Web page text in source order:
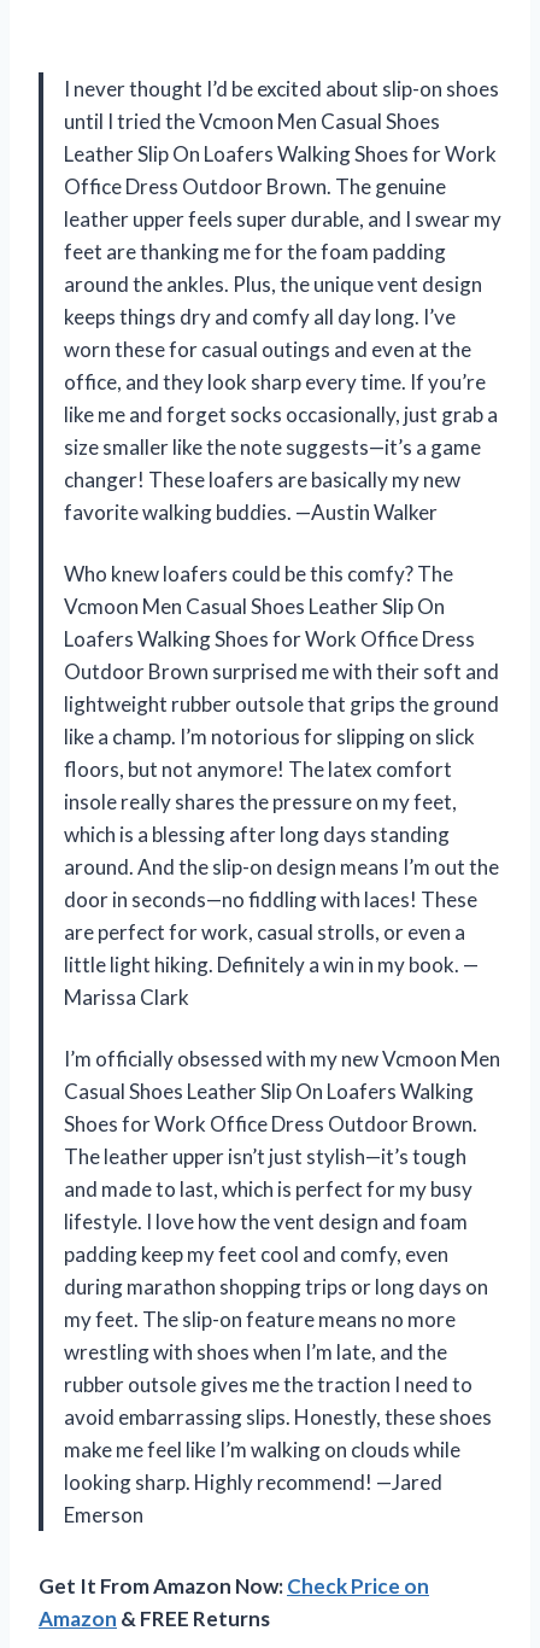
I never thought I’d be excited about slip-on shoes
until I tried the Vcmoon Men Casual Shoes
Leather Slip On Loafers Walking Shoes for Work
Office Dress Outdoor Brown. The genuine
leather upper feels super durable, and I swear my
feet are thanking me for the foam padding
around the ankles. Plus, the unique vent design
keeps things dry and comfy all day long. I’ve
worn these for casual outings and even at the
office, and they look sharp every time. If you’re
like me and forget socks occasionally, just grab a
size smaller like the note suggests—it’s a game
changer! These loafers are basically my new
favorite walking buddies. —Austin Walker
Who knew loafers could be this comfy? The
Vcmoon Men Casual Shoes Leather Slip On
Loafers Walking Shoes for Work Office Dress
Outdoor Brown surprised me with their soft and
lightweight rubber outsole that grips the ground
like a champ. I’m notorious for slipping on slick
floors, but not anymore! The latex comfort
insole really shares the pressure on my feet,
which is a blessing after long days standing
around. And the slip-on design means I’m out the
door in seconds—no fiddling with laces! These
are perfect for work, casual strolls, or even a
little light hiking. Definitely a win in my book. —
Marissa Clark
I’m officially obsessed with my new Vcmoon Men
Casual Shoes Leather Slip On Loafers Walking
Shoes for Work Office Dress Outdoor Brown.
The leather upper isn’t just stylish—it’s tough
and made to last, which is perfect for my busy
lifestyle. I love how the vent design and foam
padding keep my feet cool and comfy, even
during marathon shopping trips or long days on
my feet. The slip-on feature means no more
wrestling with shoes when I’m late, and the
rubber outsole gives me the traction I need to
avoid embarrassing slips. Honestly, these shoes
make me feel like I’m walking on clouds while
looking sharp. Highly recommend! —Jared
Emerson
Get It From Amazon Now:Check Price on
Amazon & FREE Returns